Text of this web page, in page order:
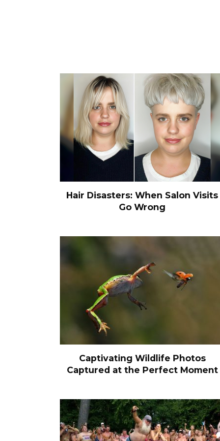
Hair Disasters: When Salon Visits
Go Wrong
Captivating Wildlife Photos
Captured at the Perfect Moment